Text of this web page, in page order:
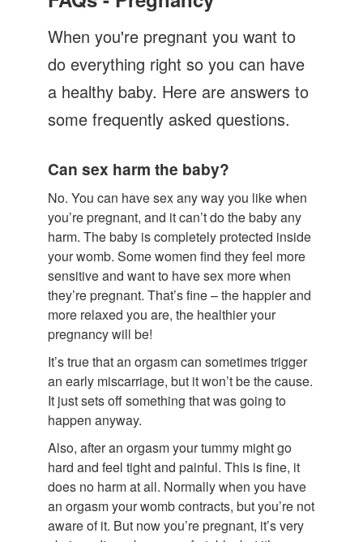
Let's Talk
Contact us
When you're pregnant you want to
do everything right so you can have
a healthy baby. Here are answers to
some frequently asked questions.
Can sex harm the baby?
No. You can have sex any way you like when
you’re pregnant, and it can’t do the baby any
harm. The baby is completely protected inside
your womb. Some women find they feel more
sensitive and want to have sex more when
they’re pregnant. That’s fine – the happier and
more relaxed you are, the healthier your
pregnancy will be!
It’s true that an orgasm can sometimes trigger
an early miscarriage, but it won’t be the cause.
It just sets off something that was going to
happen anyway.
Also, after an orgasm your tummy might go
hard and feel tight and painful. This is fine, it
does no harm at all. Normally when you have
an orgasm your womb contracts, but you’re not
aware of it. But now you’re pregnant, it’s very